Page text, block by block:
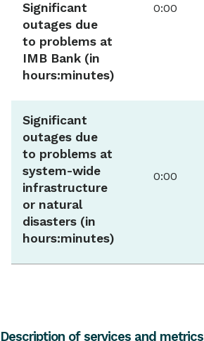
Significant
outages due
to problems at
IMB Bank (in
hours:minutes)
0:00
Significant
outages due
to problems at
system-wide
infrastructure
or natural
disasters (in
hours:minutes)
0:00
Description of services and metrics